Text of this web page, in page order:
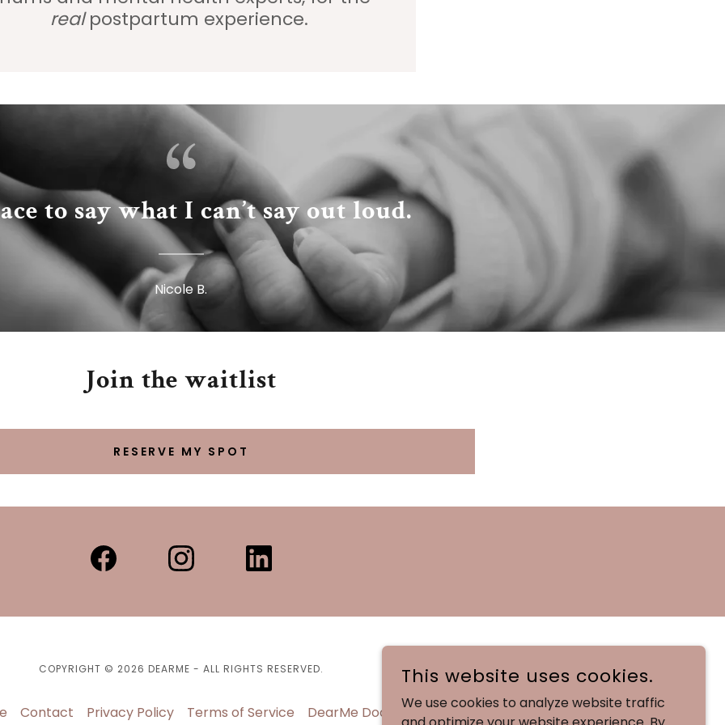
realpostpartum experience.
to say what I can’t say out loud.
Nicole B.
Join the waitlist
RESERVE MY SPOT
COPYRIGHT © 2026 DEARME - ALL RIGHTS RESERVED.
Contact Privacy Policy Terms of Service DearMe Docs
This website uses cookies.
We use cookies to analyze website traffic